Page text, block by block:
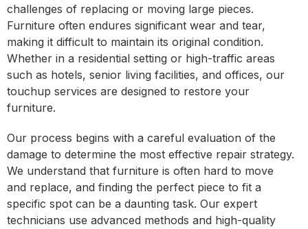
challenges of replacing or moving large pieces.
Furniture often endures significant wear and tear,
making it difficult to maintain its original condition.
Whether in a residential setting or high-traffic areas
such as hotels, senior living facilities, and offices, our
touchup services are designed to restore your
furniture.
Our process begins with a careful evaluation of the
damage to determine the most effective repair strategy.
We understand that furniture is often hard to move
and replace, and finding the perfect piece to fit a
specific spot can be a daunting task. Our expert
technicians use advanced methods and high-quality